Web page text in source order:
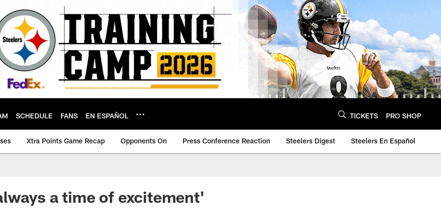
SCHEDULE FANS EN ESPAÑOL TICKETS PRO SHOP
Xtra Points Game Recap Opponents On Press Conference Reaction Steelers Digest Steelers En Español
a time of excitement'